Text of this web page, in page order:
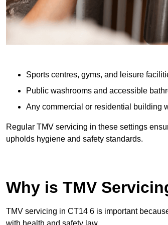
Sports centres, gyms, and leisure
Public washrooms and accessible
Any commercial or residential building
Regular TMV servicing in these settings
upholds hygiene and safety standards.
Why is TMV
TMV servicing in CT14 6 is important